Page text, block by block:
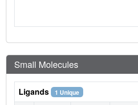
Small Molecules
Ligands 1 Unique